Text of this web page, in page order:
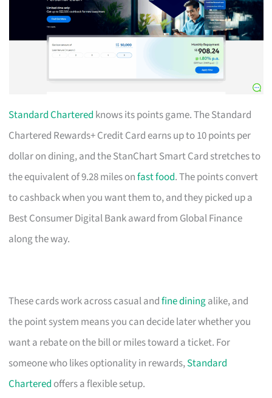
Standard Chartered knows its points game. The Standard
Chartered Rewards+ Credit Card earns up to 10 points per
dollar on dining, and the StanChart Smart Card stretches to
the equivalent of 9.28 miles onfast food. The points convert
to cashback when you want them to, and they picked up a
Best Consumer Digital Bank award from Global Finance
along the way.
These cards work across casual andfine diningalike, and
the point system means you can decide later whether you
want a rebate on the bill or miles toward a ticket. For
someone who likes optionality in rewards,Standard
Chartered offers a flexible setup.